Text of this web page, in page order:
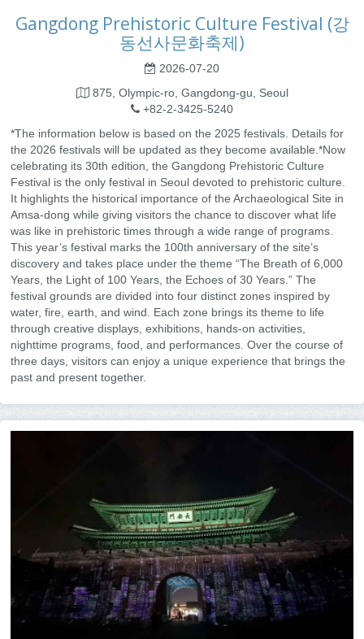
Gangdong Prehistoric Culture Festival (강
동선사문화축제)
2026-07-20
875, Olympic-ro, Gangdong-gu, Seoul
+82-2-3425-5240
*The information below is based on the 2025 festivals. Details for
the 2026 festivals will be updated as they become available.*Now
celebrating its 30th edition, the Gangdong Prehistoric Culture
Festival is the only festival in Seoul devoted to prehistoric culture.
It highlights the historical importance of the Archaeological Site in
Amsa-dong while giving visitors the chance to discover what life
was like in prehistoric times through a wide range of programs.
This year’s festival marks the 100th anniversary of the site’s
discovery and takes place under the theme “The Breath of 6,000
Years, the Light of 100 Years, the Echoes of 30 Years.” The
festival grounds are divided into four distinct zones inspired by
water, fire, earth, and wind. Each zone brings its theme to life
through creative displays, exhibitions, hands-on activities,
nighttime programs, food, and performances. Over the course of
three days, visitors can enjoy a unique experience that brings the
past and present together.